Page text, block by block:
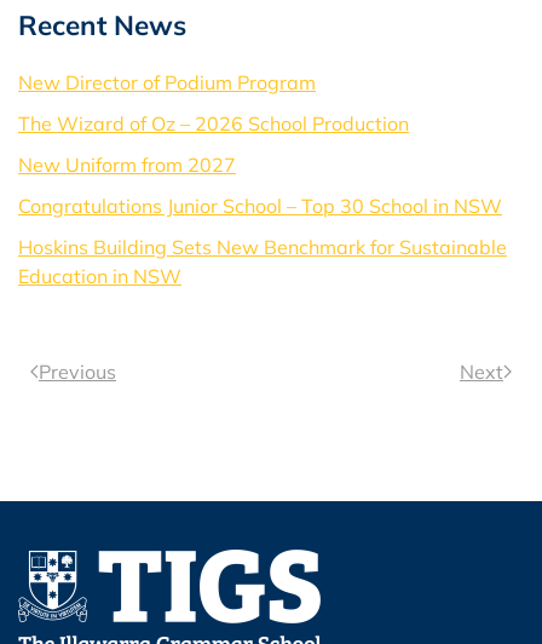
Recent News
New Director of Podium Program
The Wizard of Oz – 2026 School Production
New Uniform from 2027
Congratulations Junior School – Top 30 School in NSW
Hoskins Building Sets New Benchmark for Sustainable
Education in NSW
Previous Next